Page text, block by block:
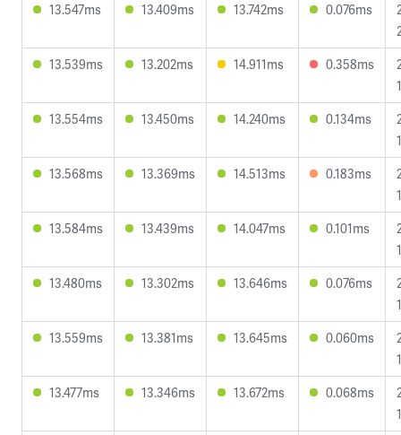
13.547ms
13.409ms 13.742ms 0.076ms
13.539ms
13.202ms 14.911ms 0.358ms
13.554ms
13.450ms 14.240ms 0.134ms
13.568ms
13.369ms 14.513ms 0.183ms
13.584ms
13.439ms 14.047ms 0.101ms
13.480ms
13.302ms 13.646ms 0.076ms
13.559ms
13.381ms 13.645ms 0.060ms
13.477ms
13.346ms 13.672ms 0.068ms